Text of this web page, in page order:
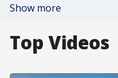
Show more
Top Videos